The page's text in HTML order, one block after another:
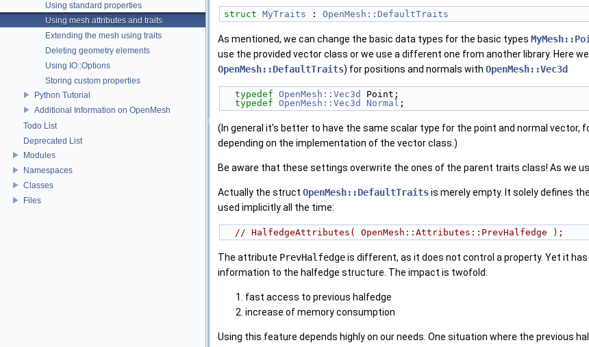
Using standard properties
Using mesh attributes and traits
Extending the mesh using traits
Deleting geometry elements
Using IO::Options
Storing custom properties
Python Tutorial
Additional Information on OpenMesh
Todo List
Deprecated List
Modules
Namespaces
Classes
Files
struct MyTraits : OpenMesh::DefaultTraits
As mentioned, we can change the basic data types for the basic types
use the provided vector class or we use a different one from another library. Here
OpenMesh::DefaultTraits) for positions and normals with OpenMesh::Vec3d
typedef OpenMesh::Vec3d
Point;
typedef OpenMesh::Vec3d Normal ;
(In general it's better to have the same scalar type for the point and normal vector,
depending on the implementation of the vector class.)
Be aware that these settings overwrite the ones of the parent traits class! As we
Actually the struct OpenMesh::DefaultTraitsis merely empty. It solely defines
used implicitly all the time:
// HalfedgeAttributes( OpenMesh::Attributes::PrevHalfedge );
The attribute PrevHalfedgeis different, as it does not control a property. Yet it
information to the halfedge structure. The impact is twofold:
fast access to previous halfedge
increase of memory consumption
Using this feature depends highly on our needs. One situation where the previous